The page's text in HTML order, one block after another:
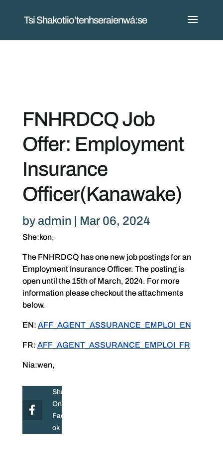
Tsi Shakotiio’tenhseraienwá:se
FNHRDCQ Job
Offer: Employment
Insurance
Officer(Kanawake)
byadmin | Mar 06, 2024
She:kon,
The FNHRDCQ has one new job postings for an
Employment Insurance Officer. The posting is
open until the 15th of March, 2024. For more
information please checkout the attachments
below.
EN: AFF_AGENT_ASSURANCE_EMPLOI_EN
FR: AFF_AGENT_ASSURANCE_EMPLOI_FR
Nia:wen,
Share
On
Facebo
ok